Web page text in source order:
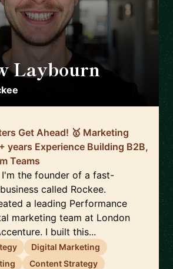
Laybourn 🇬🇧
Get Ahead! 🥇 Marketing
years Experience Building B2B,
Teams
the founder of a fast-
called Rockee.
a leading Performance
marketing team at London
I built this...
Digital Marketing
Content Strategy